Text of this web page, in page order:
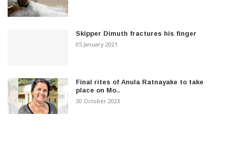
Skipper Dimuth fractures his finger
05 January 2021
Final rites of Anula Ratnayake to take
place on Mo..
30 October 2023